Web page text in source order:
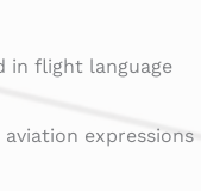
in flight language
aviation expressions